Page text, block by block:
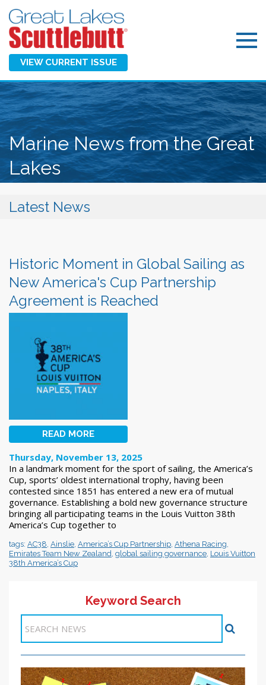
VIEW CURRENT ISSUE
Marine News from the Great
Lakes
Latest News
Historic Moment in Global Sailing as
New America's Cup Partnership
Agreement is Reached
READ MORE
Thursday, November 13, 2025
In a landmark moment for the sport of sailing, the America’s
Cup, sports’ oldest international trophy, having been
contested since 1851 has entered a new era of mutual
governance. Establishing a bold new governance structure
bringing all participating teams in the Louis Vuitton 38th
America’s Cup together to
tags: AC38 Ainslie America’s Cup Partnership Athena Racing
Emirates Team New Zealand global sailing governance Louis Vuitton
38th America’s Cup
Keyword Search